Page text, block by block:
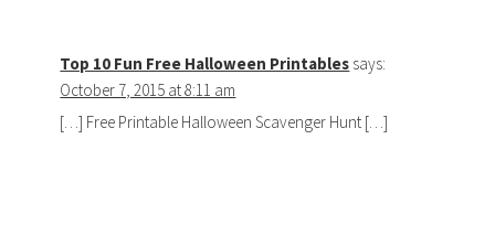
Top 10 Fun Free Halloween Printables says:
October 7, 2015 at 8:11 am
[…] Free Printable Halloween Scavenger Hunt […]